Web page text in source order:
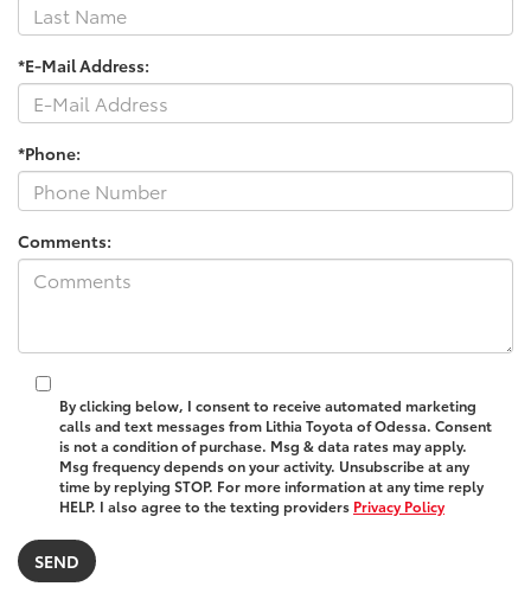
*E-Mail Address:
*Phone:
Comments:
By clicking below, I consent to receive automated marketing
calls and text messages from Lithia Toyota of Odessa. Consent
is not a condition of purchase. Msg & data rates may apply.
Msg frequency depends on your activity. Unsubscribe at any
time by replying STOP. For more information at any time reply
HELP. I also agree to the texting providers Privacy Policy